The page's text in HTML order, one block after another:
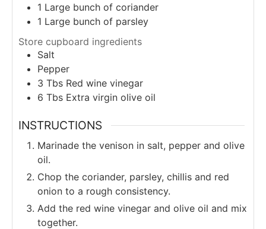
1 Large bunch of coriander
1 Large bunch of parsley
Store cupboard ingredients
Salt
Pepper
3 Tbs Red wine vinegar
6 Tbs Extra virgin olive oil
INSTRUCTIONS
Marinade the venison in salt, pepper and olive
oil.
Chop the coriander, parsley, chillis and red
onion to a rough consistency.
Add the red wine vinegar and olive oil and mix
together.